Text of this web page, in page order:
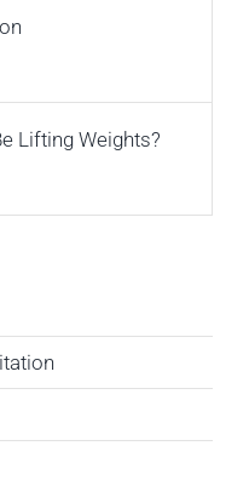
Lifting Weights?